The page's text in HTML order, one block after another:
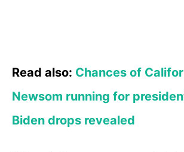
Read also: Chances of
Newsom running for
Biden drops revealed